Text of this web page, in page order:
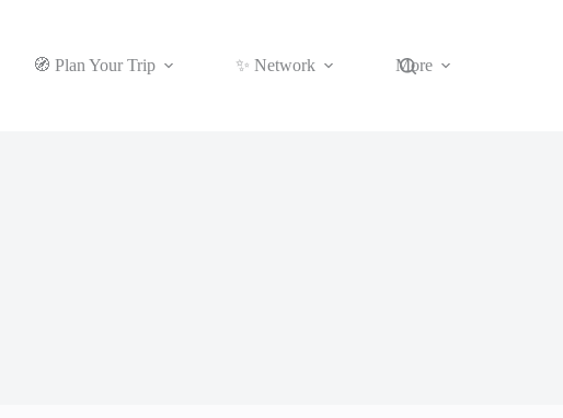
🧭 Plan Your Trip ✨ Network More